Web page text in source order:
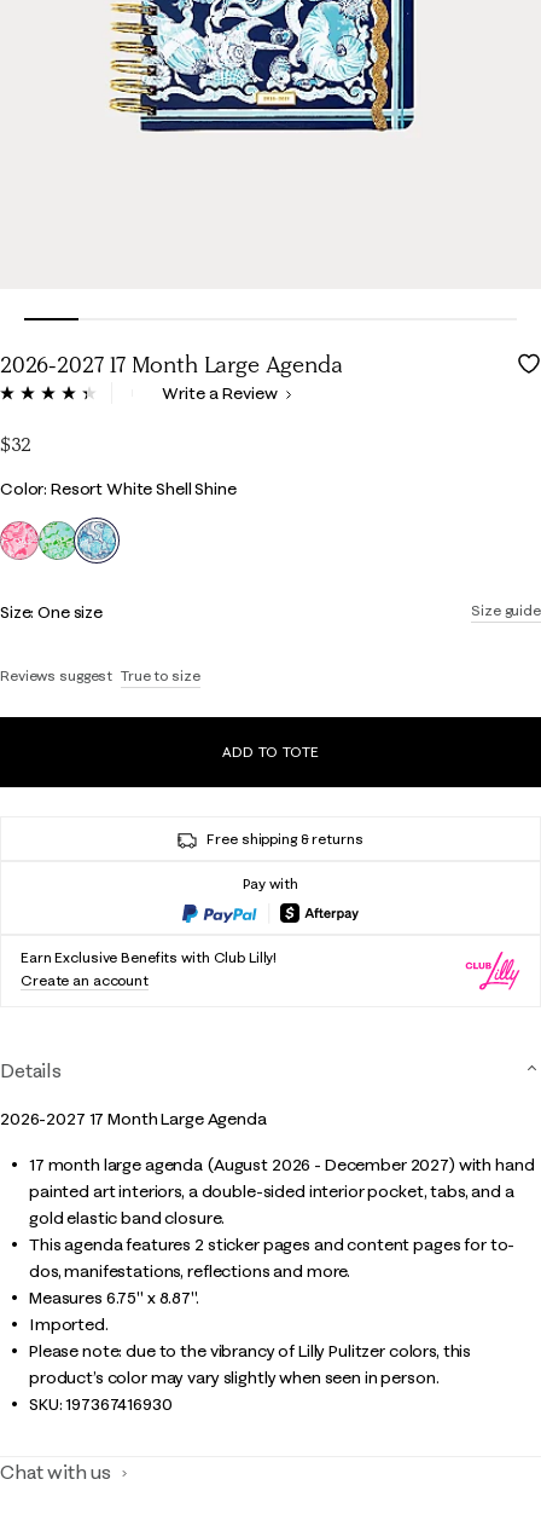
2026-2027 17 Month Large Agenda
5 out of 5 Customer Rating
Read
page
link.
Write a Review
$32
Color
Color: Resort White Shell Shine
selected
Size guide
Size:One size
Reviews suggest True to size
ADD TO TOTE
Free shipping & returns
Pay with
Earn Exclusive Benefits with Club Lilly!
Create an account
Details
2026-2027 17 Month Large Agenda
17 month large agenda (August 2026 - December 2027) with hand
painted art interiors, a double-sided interior pocket, tabs, and a
gold elastic band closure.
This agenda features 2 sticker pages and content pages for to-
dos, manifestations, reflections and more.
Measures 6.75" x 8.87".
Imported.
Please note: due to the vibrancy of Lilly Pulitzer colors, this
product’s color may vary slightly when seen in person.
SKU:197367416930
Chat with us